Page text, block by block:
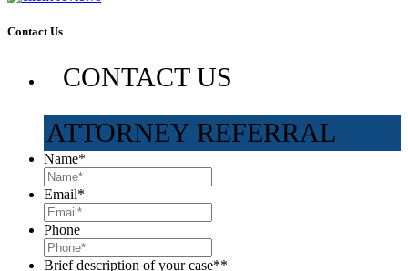
Contact Us
CONTACT US
ATTORNEY REFERRAL
Name*
Email*
Phone
Brief description of your case**